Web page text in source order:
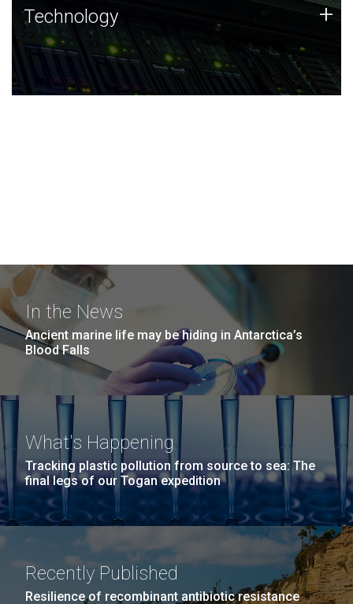
Technology
JCVI was built on a foundation of technology strengths
and this tradition continues today.
Technology +
In the News
Ancient marine life may be hiding in Antarctica’s
Blood Falls
What's Happening
Tracking plastic pollution from source to sea: The
final legs of our Togan expedition
Recently Published
Resilience of recombinant antibiotic resistance